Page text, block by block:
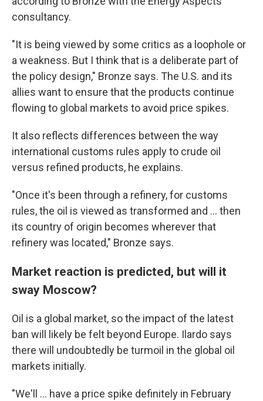
consultancy.
"It is being viewed by some critics as a loophole or
a weakness. But I think that is a deliberate part of
the policy design," Bronze says. The U.S. and its
allies want to ensure that the products continue
flowing to global markets to avoid price spikes.
It also reflects differences between the way
international customs rules apply to crude oil
versus refined products, he explains.
"Once it's been through a refinery, for customs
rules, the oil is viewed as transformed and ... then
its country of origin becomes wherever that
refinery was located," Bronze says.
Market reaction is predicted, but will it
sway Moscow?
Oil is a global market, so the impact of the latest
ban will likely be felt beyond Europe. Ilardo says
there will undoubtedly be turmoil in the global oil
markets initially.
"We'll ... have a price spike definitely in February